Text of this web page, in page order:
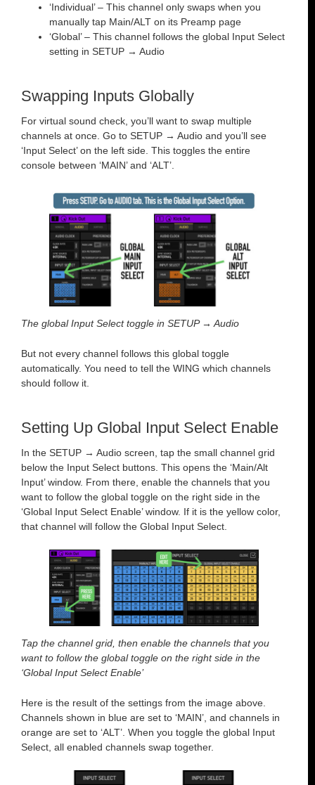
‘Individual’ – This channel only swaps when you
manually tap Main/ALT on its Preamp page
‘Global’ – This channel follows the global Input Select
setting in SETUP → Audio
Swapping Inputs Globally
For virtual sound check, you’ll want to swap multiple
channels at once. Go to SETUP → Audio and you’ll see
‘Input Select’ on the left side. This toggles the entire
console between ‘MAIN’ and ‘ALT’.
The global Input Select toggle in SETUP → Audio
But not every channel follows this global toggle
automatically. You need to tell the WING which channels
should follow it.
Setting Up Global Input Select Enable
In the SETUP → Audio screen, tap the small channel grid
below the Input Select buttons. This opens the ‘Main/Alt
Input’ window. From there, enable the channels that you
want to follow the global toggle on the right side in the
‘Global Input Select Enable’ window. If it is the yellow color,
that channel will follow the Global Input Select.
Tap the channel grid, then enable the channels that you
want to follow the global toggle on the right side in the
‘Global Input Select Enable’
Here is the result of the settings from the image above.
Channels shown in blue are set to ‘MAIN’, and channels in
orange are set to ‘ALT’. When you toggle the global Input
Select, all enabled channels swap together.